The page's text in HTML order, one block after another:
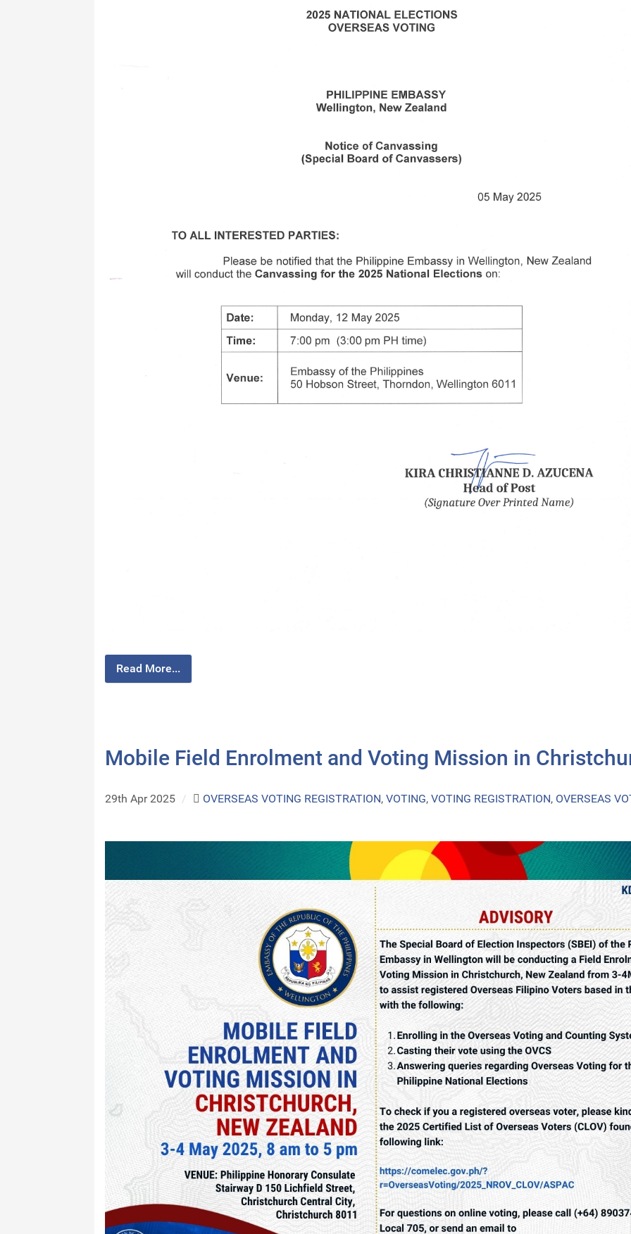
Read More...
Mobile Field Enrolment and Voting Mission in
29th Apr 2025 / OVERSEAS VOTING REGISTRATION, VOTING, VOTING REGISTRATION, OVERSEAS